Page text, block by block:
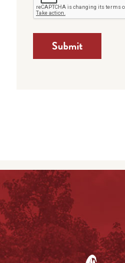
Submit